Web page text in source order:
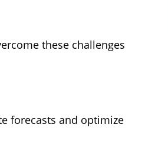
these challenges
forecasts and optimize